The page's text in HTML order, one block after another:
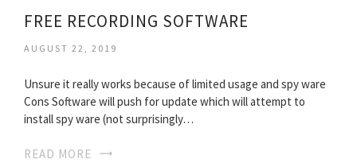
FREE RECORDING SOFTWARE
AUGUST 22, 2019
Unsure it really works because of limited usage and spy ware
Cons Software will push for update which will attempt to
install spy ware (not surprisingly…
READ MORE